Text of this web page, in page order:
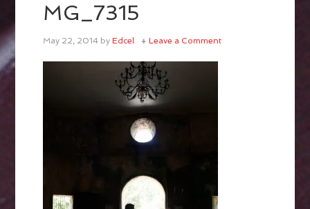
MG_7315
May 22, 2014 byEdcel Leave a Comment